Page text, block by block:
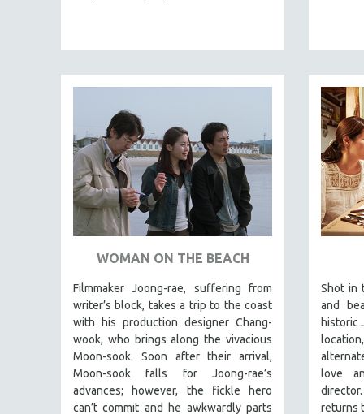
TECHNOLOGY
THEOLOGY
URBAN DESIGN & PLANNING
URBAN STUDIES
VETERAN'S STUDIES
WOMEN DIRECTORS
ZOOLOGY
30 MINUTES OR LESS
SPOTLIGHT: HEINZ EMIGHOLZ
121 MINUTES TO 180 MINUTES
31 MINUTES TO 60 MINUTES
WOMAN ON THE BEACH
Filmmaker Joong-rae, suffering from
writer’s block, takes a trip to the coast
with his production designer Chang-
wook, who brings along the vivacious
Moon-sook. Soon after their arrival,
Moon-sook falls for Joong-rae’s
advances; however, the fickle hero
can’t commit and he awkwardly parts
Shot in
and
historic
love
returns